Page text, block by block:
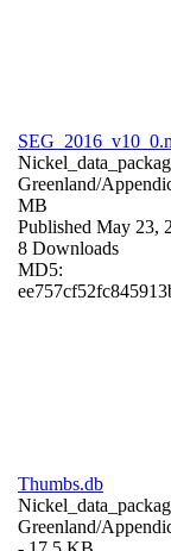
Greenland/
MB
Published May 23,
8 Downloads
MD5:
Thumbs.db
Greenland/